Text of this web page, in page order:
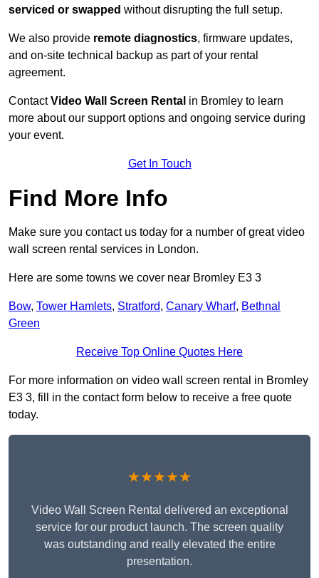
serviced or swapped without disrupting the full setup.
We also provide remote diagnostics, firmware updates,
and on-site technical backup as part of your rental
agreement.
ContactVideo Wall Screen Rental in Bromley to learn
more about our support options and ongoing service during
your event.
Get In Touch
Find More Info
Make sure you contact us today for a number of great video
wall screen rental services in London.
Here are some towns we cover near Bromley E3 3
Bow, Tower Hamlets, Stratford, Canary Wharf, Bethnal
Green
Receive Top Online Quotes Here
For more information on video wall screen rental in Bromley
E3 3, fill in the contact form below to receive a free quote
today.
★★★★★
Video Wall Screen Rental delivered an exceptional
service for our product launch. The screen quality
was outstanding and really elevated the entire
presentation.